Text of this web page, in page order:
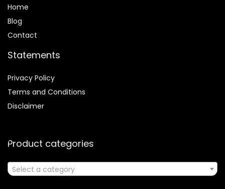
Home
Blog
Contact
Statements
Privacy Policy
Terms and Conditions
Disclaimer
Product categories
Select a category